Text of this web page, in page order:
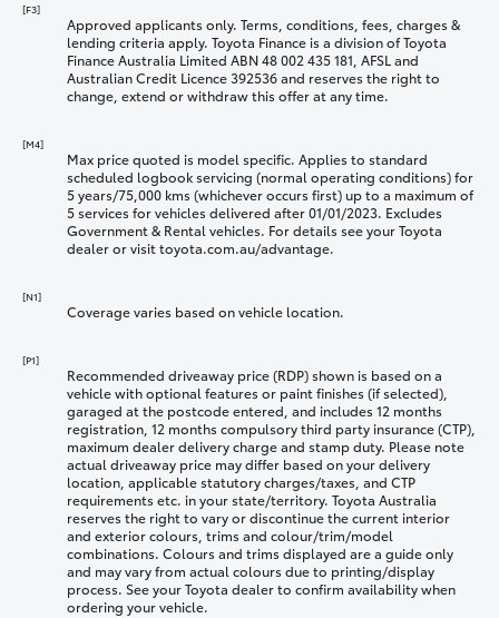
[F3]
Approved applicants only. Terms, conditions, fees, charges &
lending criteria apply. Toyota Finance is a division of Toyota
Finance Australia Limited ABN 48 002 435 181, AFSL and
Australian Credit Licence 392536 and reserves the right to
change, extend or withdraw this offer at any time.
[M4]
Max price quoted is model specific. Applies to standard
scheduled logbook servicing (normal operating conditions) for
5 years/75,000 kms (whichever occurs first) up to a maximum of
5 services for vehicles delivered after 01/01/2023. Excludes
Government & Rental vehicles. For details see your Toyota
dealer or visit toyota.com.au/advantage.
[N1]
Coverage varies based on vehicle location.
[P1]
Recommended driveaway price (RDP) shown is based on a
vehicle with optional features or paint finishes (if selected),
garaged at the postcode entered, and includes 12 months
registration, 12 months compulsory third party insurance (CTP),
maximum dealer delivery charge and stamp duty. Please note
actual driveaway price may differ based on your delivery
location, applicable statutory charges/taxes, and CTP
requirements etc. in your state/territory. Toyota Australia
reserves the right to vary or discontinue the current interior
and exterior colours, trims and colour/trim/model
combinations. Colours and trims displayed are a guide only
and may vary from actual colours due to printing/display
process. See your Toyota dealer to confirm availability when
ordering your vehicle.